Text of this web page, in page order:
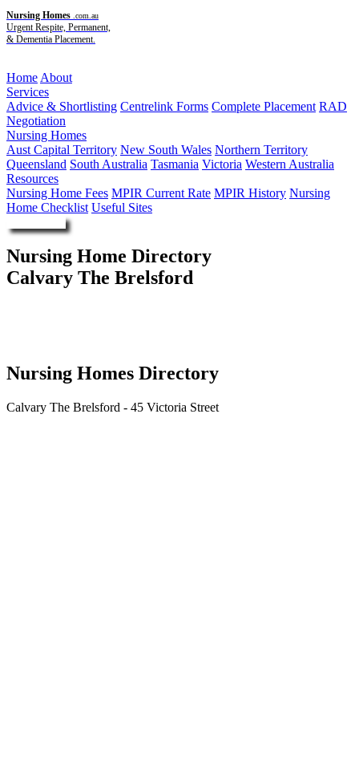
Nursing Homes .com.au
Urgent Respite, Permanent,
& Dementia Placement.
Home About
Services
Advice & Shortlisting Centrelink Forms Complete Placement RAD
Negotiation
Nursing Homes
Aust Capital Territory New South Wales Northern Territory
Queensland South Australia Tasmania Victoria Western Australia
Resources
Nursing Home Fees MPIR Current Rate MPIR History Nursing
Home Checklist Useful Sites
Nursing Home Directory
Calvary The Brelsford
Nursing Homes Directory
Calvary The Brelsford - 45 Victoria Street